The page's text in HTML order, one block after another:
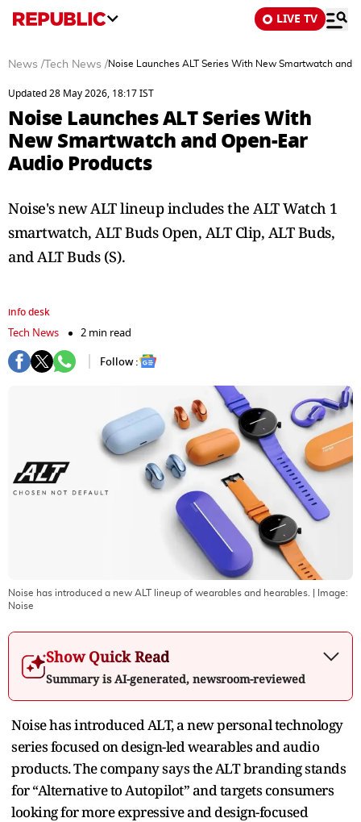
LIVE TV
News / Tech News /Noise Launches ALT Series With New Smartwatch and
Updated 28 May 2026, 18:17 IST
Noise Launches ALT Series With
New Smartwatch and Open-Ear
Audio Products
Noise's new ALT lineup includes the ALT Watch 1
smartwatch, ALT Buds Open, ALT Clip, ALT Buds,
and ALT Buds (S).
info desk
Tech News
2 min read
Follow :
Noise has introduced a new ALT lineup of wearables and hearables.
| Image:
Noise
Show Quick Read
Summary is AI-generated, newsroom-reviewed
Noise has introduced ALT, a new personal technology
series focused on design-led wearables and audio
products. The company says the ALT branding stands
for “Alternative to Autopilot” and targets consumers
looking for more expressive and design-focused